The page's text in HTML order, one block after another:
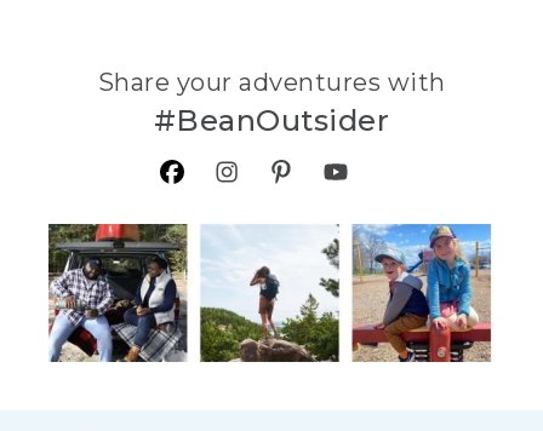
Share your adventures with
#BeanOutsider